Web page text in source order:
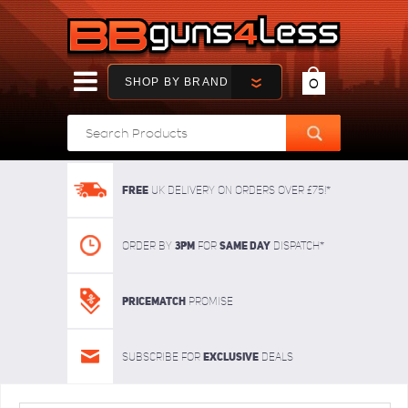
SHOP BY BRAND 0
FREE UK delivery on orders over £75!*
Order By 3pm For SAME DAY dispatch*
Pricematch Promise
Subscribe for Exclusive deals